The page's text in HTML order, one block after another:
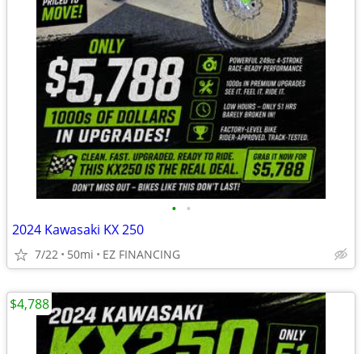
• •
2024 Kawasaki KX 250
7/22 50mi EZ FINANCING
$4,788